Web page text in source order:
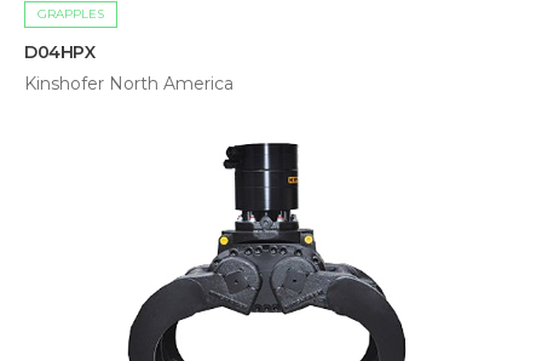
GRAPPLES
D04HPX
Kinshofer North America